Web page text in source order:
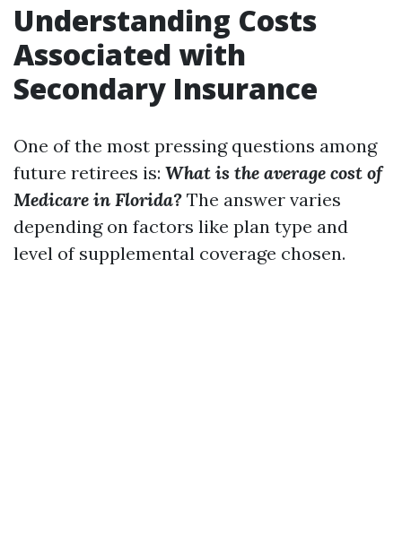
Understanding Costs
Associated with
Secondary Insurance
One of the most pressing questions among
future retirees is: What is the average cost of
Medicare in Florida? The answer varies
depending on factors like plan type and
level of supplemental coverage chosen.